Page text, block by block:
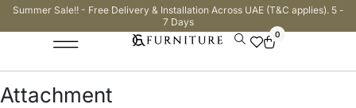
Summer Sale!! - Free Delivery & Installation Across UAE (T&C applies). 5 -
7 Days
0
Attachment